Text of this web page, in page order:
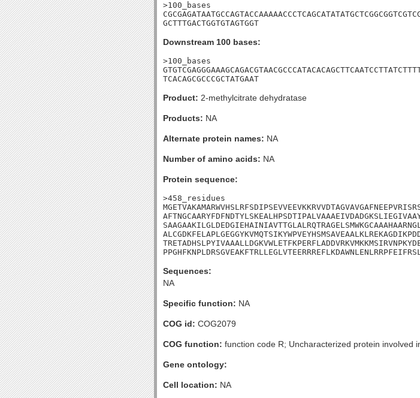
>100_bases
GCTTTGACTGGTGTAGTGGT
Downstream 100 bases:
>100_bases
TCACAGCGCCCGCTATGAAT
Product: 2-methylcitrate dehydratase
Products: NA
Alternate protein names: NA
Number of amino acids: NA
Protein sequence:
>458_residues
Sequences:
NA
Specific function: NA
COG id: COG2079
COG function: function code R; Uncharacterized protein involved
Gene ontology:
Cell location: NA